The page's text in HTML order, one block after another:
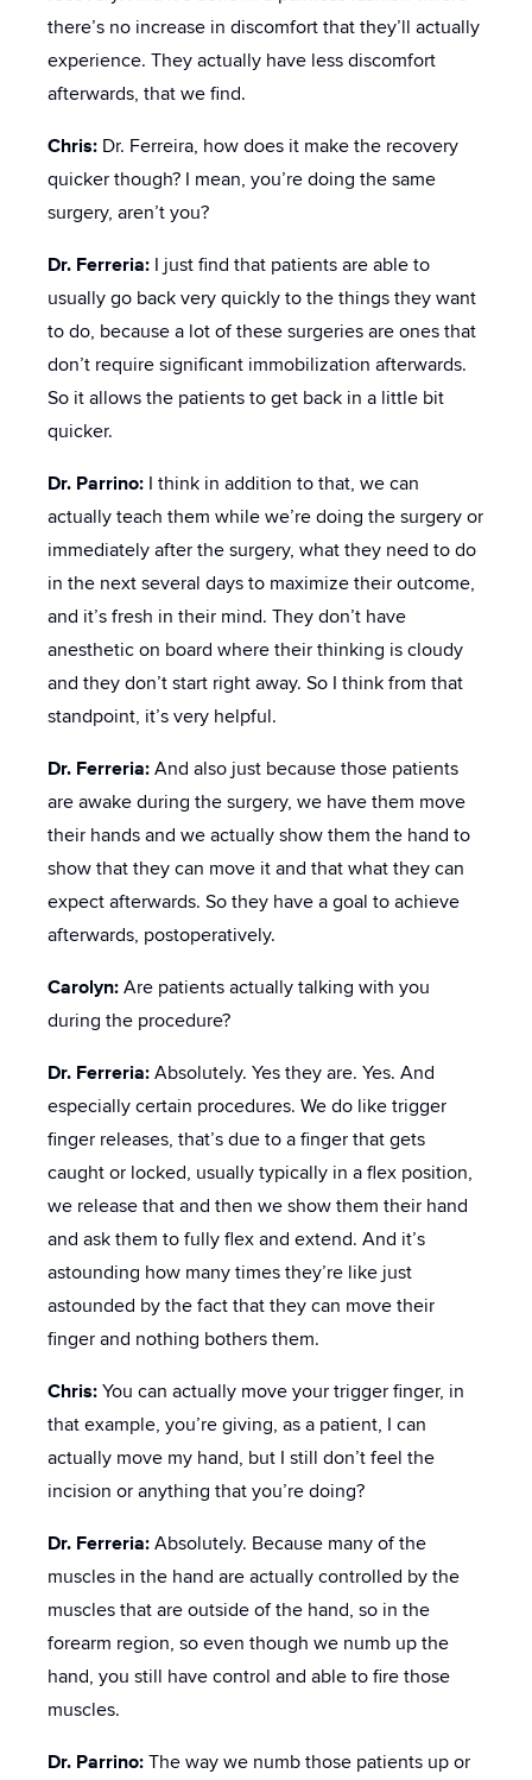
there’s no increase in discomfort that they’ll actually
experience. They actually have less discomfort
afterwards, that we find.
Chris: Dr. Ferreira, how does it make the recovery
quicker though? I mean, you’re doing the same
surgery, aren’t you?
Dr. Ferreria: I just find that patients are able to
usually go back very quickly to the things they want
to do, because a lot of these surgeries are ones that
don’t require significant immobilization afterwards.
So it allows the patients to get back in a little bit
quicker.
Dr. Parrino: I think in addition to that, we can
actually teach them while we’re doing the surgery or
immediately after the surgery, what they need to do
in the next several days to maximize their outcome,
and it’s fresh in their mind. They don’t have
anesthetic on board where their thinking is cloudy
and they don’t start right away. So I think from that
standpoint, it’s very helpful.
Dr. Ferreria: And also just because those patients
are awake during the surgery, we have them move
their hands and we actually show them the hand to
show that they can move it and that what they can
expect afterwards. So they have a goal to achieve
afterwards, postoperatively.
Carolyn: Are patients actually talking with you
during the procedure?
Dr. Ferreria: Absolutely. Yes they are. Yes. And
especially certain procedures. We do like trigger
finger releases, that’s due to a finger that gets
caught or locked, usually typically in a flex position,
we release that and then we show them their hand
and ask them to fully flex and extend. And it’s
astounding how many times they’re like just
astounded by the fact that they can move their
finger and nothing bothers them.
Chris: You can actually move your trigger finger, in
that example, you’re giving, as a patient, I can
actually move my hand, but I still don’t feel the
incision or anything that you’re doing?
Dr. Ferreria: Absolutely. Because many of the
muscles in the hand are actually controlled by the
muscles that are outside of the hand, so in the
forearm region, so even though we numb up the
hand, you still have control and able to fire those
muscles.
Dr. Parrino: The way we numb those patients up or